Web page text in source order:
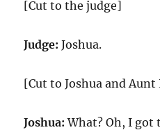
[Cut to the judge]
Judge: Joshua.
[Cut to Joshua and Aunt
Joshua: What? Oh, I got